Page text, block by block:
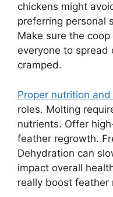
chickens might
preferring personal
Make sure the
everyone to
cramped.
Proper nutrition
roles. Molting
nutrients. Offer
feather regrowth.
Dehydration can
impact overall
really boost feather